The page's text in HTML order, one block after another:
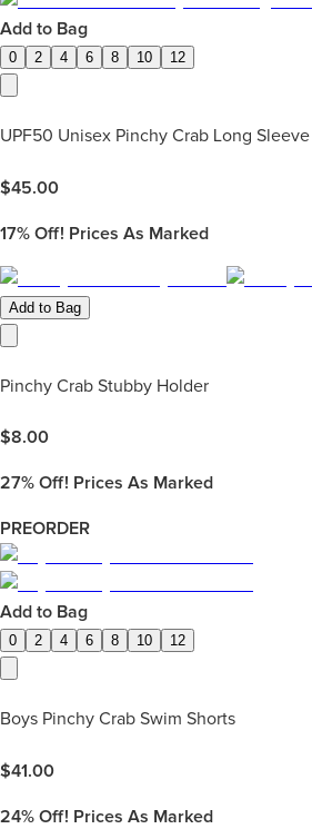
Add to Bag
0 2 4 6 8 10 12
UPF50 Unisex Pinchy Crab Long
$45.00
17% Off! Prices As Marked
Add to Bag
Pinchy Crab Stubby Holder
$8.00
27% Off! Prices As Marked
PREORDER
Add to Bag
0 2 4 6 8 10 12
Boys Pinchy Crab Swim Shorts
$41.00
24% Off! Prices As Marked